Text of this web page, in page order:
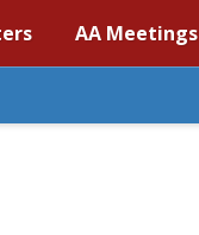
AA Meetings